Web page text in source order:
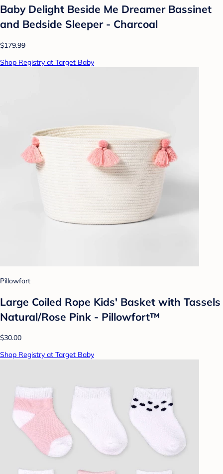
Baby Delight Beside Me Dreamer Bassinet
and Bedside Sleeper - Charcoal
$179.99
Shop Registry at Target Baby
Pillowfort
Large Coiled Rope Kids' Basket with Tassels
Natural/Rose Pink - Pillowfort™
$30.00
Shop Registry at Target Baby